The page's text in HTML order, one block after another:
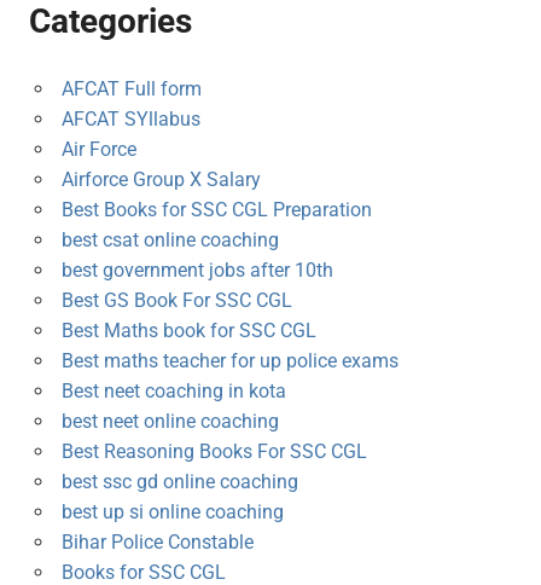
Categories
AFCAT Full form
AFCAT SYllabus
Air Force
Airforce Group X Salary
Best Books for SSC CGL Preparation
best csat online coaching
best government jobs after 10th
Best GS Book For SSC CGL
Best Maths book for SSC CGL
Best maths teacher for up police exams
Best neet coaching in kota
best neet online coaching
Best Reasoning Books For SSC CGL
best ssc gd online coaching
best up si online coaching
Bihar Police Constable
Books for SSC CGL